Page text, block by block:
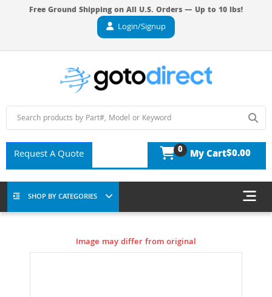
Free Ground Shipping on All U.S. Orders — Up to 10 lbs!
Login/Signup
Request A Quote 0 My Cart$0.00
SHOP BY CATEGORIES
Image may differ from original